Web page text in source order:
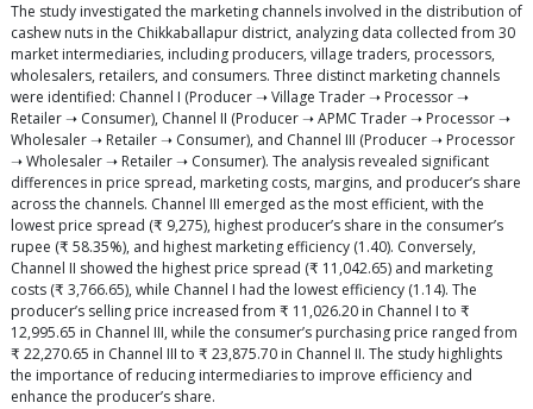
The study investigated the marketing channels involved in the distribution of
cashew nuts in the Chikkaballapur district, analyzing data collected from 30
market intermediaries, including producers, village traders, processors,
wholesalers, retailers, and consumers. Three distinct marketing channels
were identified: Channel I (Producer ➝ Village Trader ➝ Processor ➝
Retailer ➝ Consumer), Channel II (Producer ➝ APMC Trader ➝ Processor ➝
Wholesaler ➝ Retailer ➝ Consumer), and Channel III (Producer ➝ Processor
➝ Wholesaler ➝ Retailer ➝ Consumer). The analysis revealed significant
differences in price spread, marketing costs, margins, and producer’s share
across the channels. Channel III emerged as the most efficient, with the
lowest price spread (₹ 9,275), highest producer’s share in the consumer’s
rupee (₹ 58.35%), and highest marketing efficiency (1.40). Conversely,
Channel II showed the highest price spread (₹ 11,042.65) and marketing
costs (₹ 3,766.65), while Channel I had the lowest efficiency (1.14). The
producer’s selling price increased from ₹ 11,026.20 in Channel I to ₹
12,995.65 in Channel III, while the consumer’s purchasing price ranged from
₹ 22,270.65 in Channel III to ₹ 23,875.70 in Channel II. The study highlights
the importance of reducing intermediaries to improve efficiency and
enhance the producer’s share.